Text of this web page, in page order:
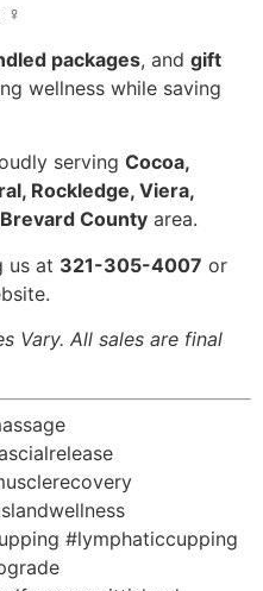
‍♀️
packages, and gift
wellness while saving
serving Cocoa,
Rockledge, Viera,
Brevard County area.
us at 321-305-4007 or
Vary. All sales are final
#lymphaticcupping